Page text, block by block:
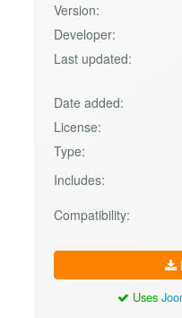
Version:
Developer:
Last updated:
Date added:
License:
Type:
Includes:
Compatibility:
Uses